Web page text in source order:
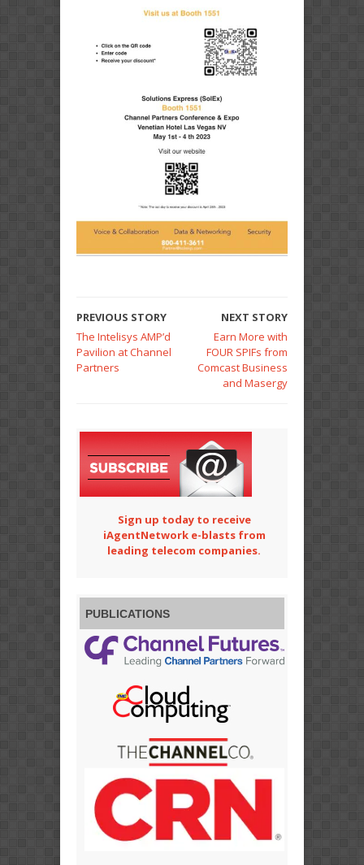
PREVIOUS STORY
The Intelisys AMP’d
Pavilion at Channel
Partners
NEXT STORY
Earn More with
FOUR SPIFs from
Comcast Business
and Masergy
Sign up today to receive
iAgentNetwork e-blasts from
leading telecom companies.
PUBLICATIONS